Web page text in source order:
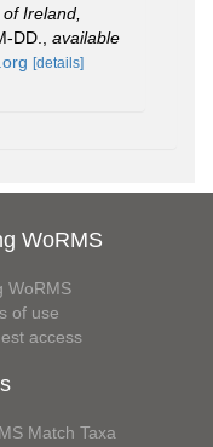
Ireland,
DD.
available
[details]
WoRMS
WoRMS
of use
access
Match Taxa